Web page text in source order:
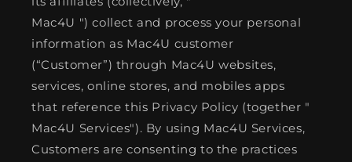
Mac4U ") collect and process your personal
information as Mac4U customer
(“Customer”) through Mac4U websites,
services, online stores, and mobiles apps
that reference this Privacy Policy (together "
Mac4U Services"). By using Mac4U Services,
Customers are consenting to the practices